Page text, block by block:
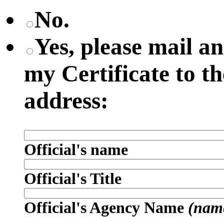
No.
Yes, please mail
my Certificate to
address:
Official's name
Official's Title
Official's Agency Name